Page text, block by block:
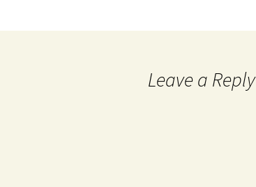
Leave a Reply